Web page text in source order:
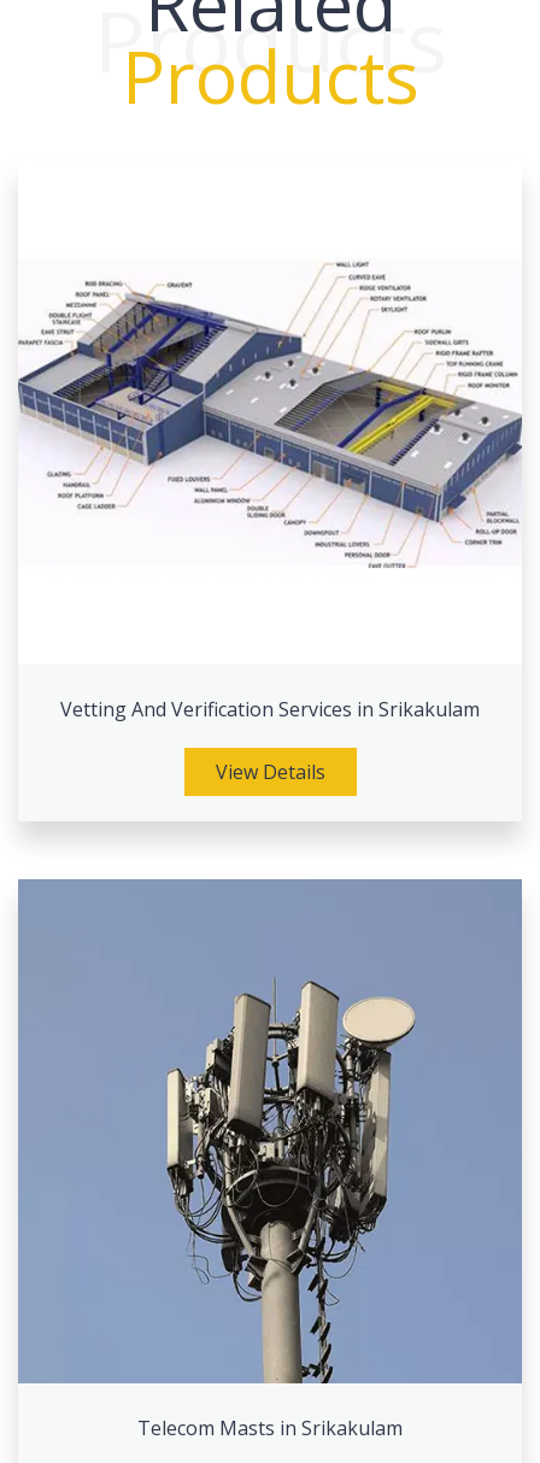
Products
Products
Vetting And Verification Services in Srikakulam
View Details
Telecom Masts in Srikakulam